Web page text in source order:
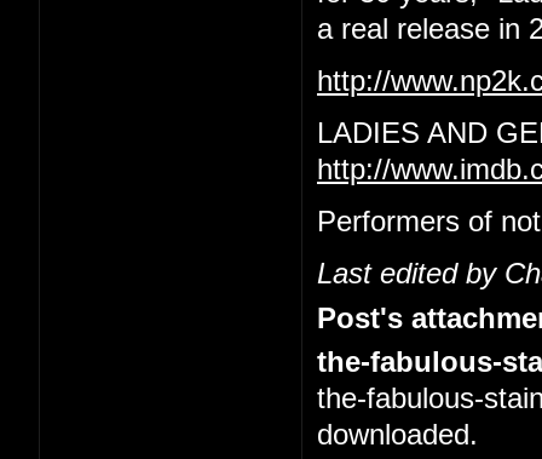
a real release in
http://
LADIES AND
http://
Performers of
Last edited by
Post's
the-fabulous-
the-fabulous-
downloaded.